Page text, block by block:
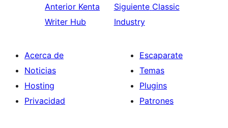
Anterior Kenta
Writer Hub
Siguiente Classic
Industry
Acerca de
Noticias
Hosting
Privacidad
Escaparate
Temas
Plugins
Patrones